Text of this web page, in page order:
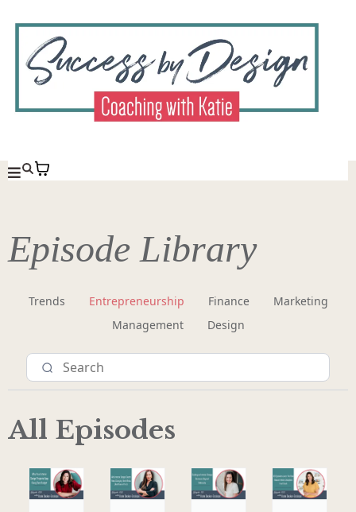
Episode Library
Trends Entrepreneurship Finance
Marketing
Management
Design
All Episodes